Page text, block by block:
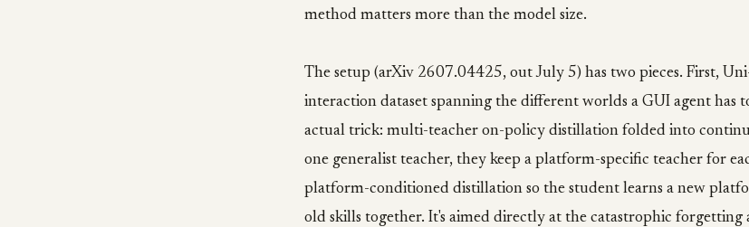
method matters more than the model size.
The setup (arXiv 2607.04425, out July 5) has two pieces. First,
interaction dataset spanning the different worlds a GUI agent has
actual trick: multi-teacher on-policy distillation folded into
one generalist teacher, they keep a platform-specific teacher for
platform-conditioned distillation so the student learns a new
old skills together. It's aimed directly at the catastrophic